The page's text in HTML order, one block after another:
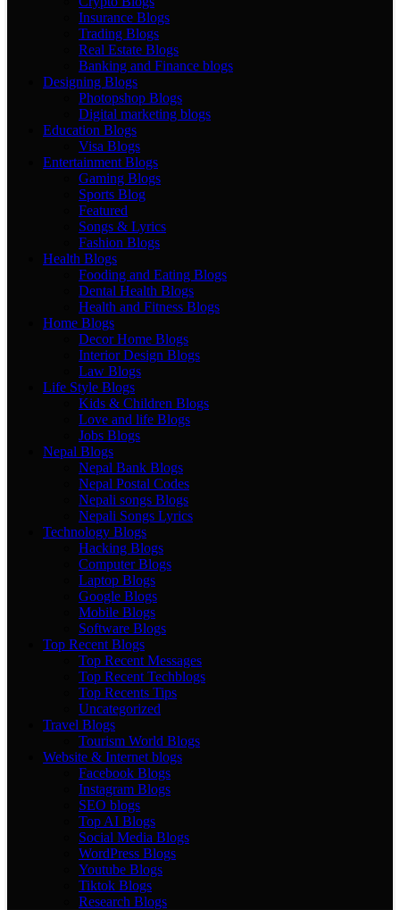
Insurance Blogs
Trading Blogs
Real Estate Blogs
Banking and Finance blogs
Designing Blogs
Photopshop Blogs
Digital marketing blogs
Education Blogs
Visa Blogs
Entertainment Blogs
Gaming Blogs
Sports Blog
Featured
Songs & Lyrics
Fashion Blogs
Health Blogs
Fooding and Eating Blogs
Dental Health Blogs
Health and Fitness Blogs
Home Blogs
Decor Home Blogs
Interior Design Blogs
Law Blogs
Life Style Blogs
Kids & Children Blogs
Love and life Blogs
Jobs Blogs
Nepal Blogs
Nepal Bank Blogs
Nepal Postal Codes
Nepali songs Blogs
Nepali Songs Lyrics
Technology Blogs
Hacking Blogs
Computer Blogs
Laptop Blogs
Google Blogs
Mobile Blogs
Software Blogs
Top Recent Blogs
Top Recent Messages
Top Recent Techblogs
Top Recents Tips
Uncategorized
Travel Blogs
Tourism World Blogs
Website & Internet blogs
Facebook Blogs
Instagram Blogs
SEO blogs
Top AI Blogs
Social Media Blogs
WordPress Blogs
Youtube Blogs
Tiktok Blogs
Research Blogs